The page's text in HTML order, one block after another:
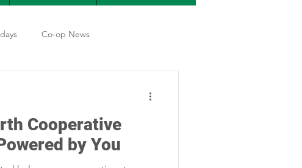
Co-op News
Storm Restoration
Cooperative
by You